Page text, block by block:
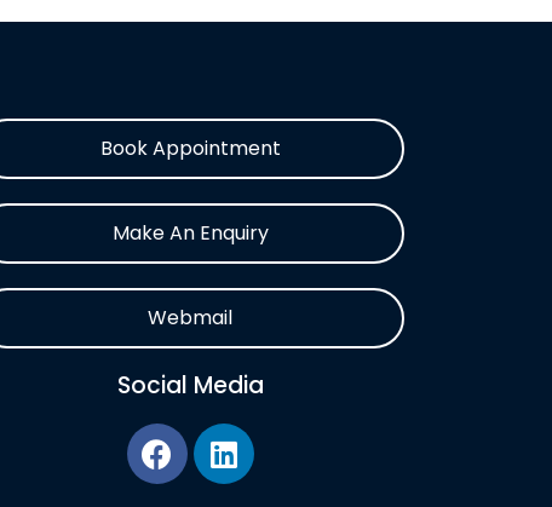
Book Appointment
Make An Enquiry
Webmail
Social Media
F
a
c
L
i
n